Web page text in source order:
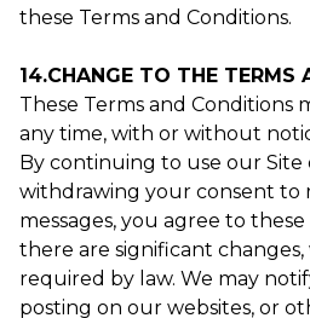
these Terms and Conditions.
14.CHANGE TO THE TERMS
These Terms and Conditions
any time, with or without
By continuing to use our Site
withdrawing your consent to
messages, you agree to
there are significant
required by law. We may
posting on our websites, or